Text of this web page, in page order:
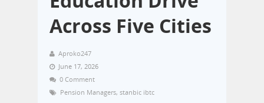
Across Five Cities
Aproko247
June 17, 2026
0 Comment
Pension Managers, stanbic ibtc